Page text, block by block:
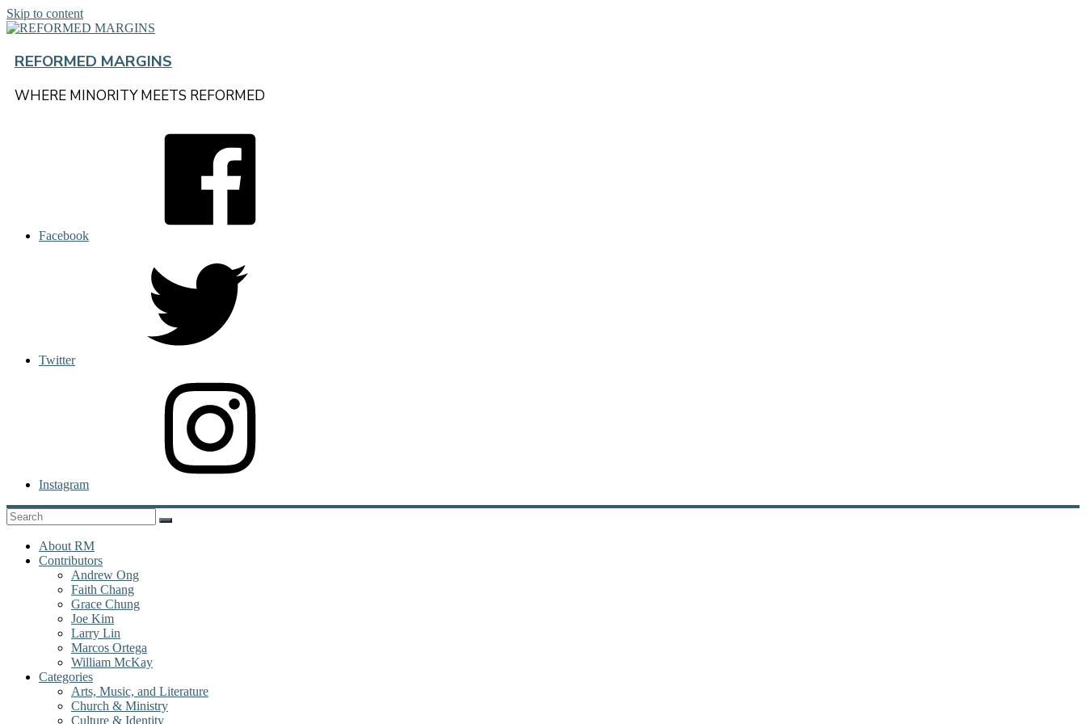
Skip to content
REFORMED MARGINS
WHERE MINORITY MEETS REFORMED
Facebook
Twitter
Instagram
About RM
Contributors
Andrew Ong
Faith Chang
Grace Chung
Joe Kim
Larry Lin
Marcos Ortega
William McKay
Categories
Arts, Music, and Literature
Church & Ministry
Culture & Identity